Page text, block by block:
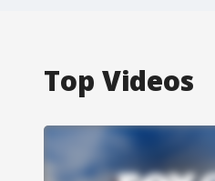
Top Videos